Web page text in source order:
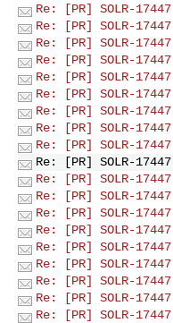
Re: [PR] SOLR-
Re: [PR] SOLR-
Re: [PR] SOLR-
Re: [PR] SOLR-
Re: [PR] SOLR-
Re: [PR] SOLR-
Re: [PR] SOLR-
Re: [PR] SOLR-
Re: [PR] SOLR-
Re: [PR] SOLR-
Re: [PR] SOLR-
Re: [PR] SOLR-
Re: [PR] SOLR-
Re: [PR] SOLR-
Re: [PR] SOLR-
Re: [PR] SOLR-
Re: [PR] SOLR-
Re: [PR] SOLR-
Re: [PR] SOLR-